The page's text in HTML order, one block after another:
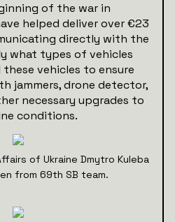
of the war in
helped deliver over €23
directly with the
what types of vehicles
vehicles to ensure
jammers, drone detector,
necessary upgrades to
conditions.
of Ukraine Dmytro Kuleba
from 69th SB team.